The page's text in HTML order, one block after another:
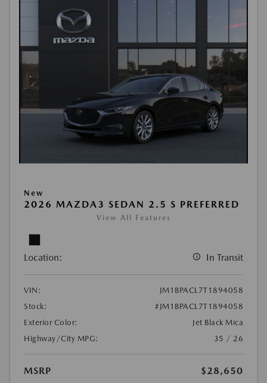
New
2026 MAZDA3 SEDAN 2.5 S PREFERRED
View All Features
Location: In Transit
VIN:
JM1BPACL7T1894058
Stock:
#JM1BPACL7T1894058
Exterior Color:
Jet Black Mica
Highway/City MPG:
35 / 26
MSRP
$28,650